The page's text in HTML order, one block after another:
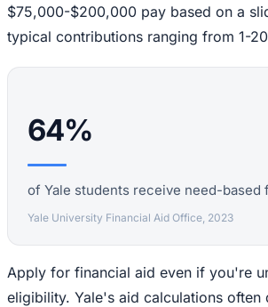
$75,000-$200,000 pay based on a
typical contributions ranging from 1-
64%
of Yale students receive need-based
Yale University Financial Aid Office, 2023
Apply for financial aid even if you're
eligibility. Yale's aid calculations